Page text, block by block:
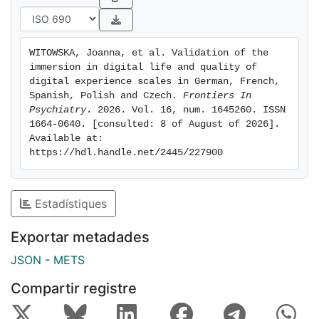
that the QDES and IDLS offer reliable measurements
of individuals’ interactions with technology in the
measures beyond English, to German, Polish, Czech,
French and Spanish, we expand researchers and policy
makers abilities to establish the positive and negative
impacts of digital practices on individuals and
societies.
WITOWSKA, Joanna, et al. Validation of the
immersion in digital life and quality of
digital experience scales in German, French,
Spanish, Polish and Czech. Frontiers In
Psychiatry. 2026. Vol. 16, num. 1645260. ISSN
1664-0640. [consulted: 8 of August of 2026].
Available at:
https://hdl.handle.net/2445/227900
Estadístiques
Exportar metadades
JSON - METS
Compartir registre